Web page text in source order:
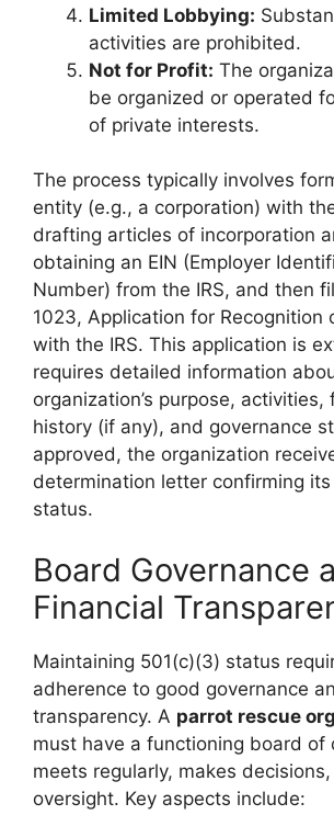
Limited Lobbying:
activities are prohibited.
Not for Profit: The
be organized or operated
of private interests.
The process typically involves
entity (e.g., a corporation) with
drafting articles of incorporation
obtaining an EIN (Employer
Number) from the IRS, and then
1023, Application for Recognition
with the IRS. This application is
requires detailed information
organization’s purpose, activities,
history (if any), and governance
approved, the organization
determination letter confirming its
status.
Board Governance
Financial
Maintaining 501(c)(3) status
adherence to good governance
transparency. A parrot rescue
must have a functioning board of
meets regularly, makes
oversight. Key aspects include: